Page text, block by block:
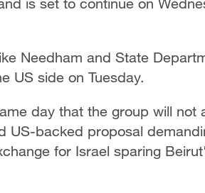
Needham and State
US side on Tuesday.
day that the group will not
US-backed proposal
for Israel sparing